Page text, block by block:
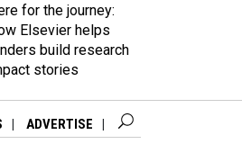
for the journey:
Elsevier helps
build research
stories
ADVERTISE